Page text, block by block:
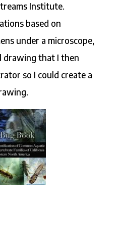
Institute.
based on
under a microscope,
drawing that I then
so I could create a